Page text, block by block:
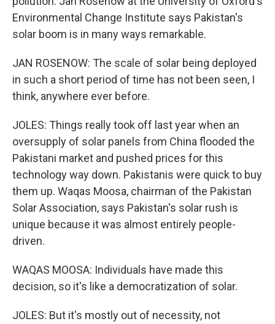
Environmental Change Institute says Pakistan's
solar boom is in many ways remarkable.
JAN ROSENOW: The scale of solar being deployed
in such a short period of time has not been seen, I
think, anywhere ever before.
JOLES: Things really took off last year when an
oversupply of solar panels from China flooded the
Pakistani market and pushed prices for this
technology way down. Pakistanis were quick to buy
them up. Waqas Moosa, chairman of the Pakistan
Solar Association, says Pakistan's solar rush is
unique because it was almost entirely people-
driven.
WAQAS MOOSA: Individuals have made this
decision, so it's like a democratization of solar.
JOLES: But it's mostly out of necessity, not